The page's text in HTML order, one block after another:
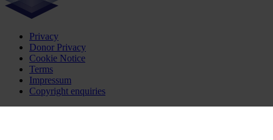
Privacy
Donor Privacy
Cookie Notice
Terms
Impressum
Copyright enquiries